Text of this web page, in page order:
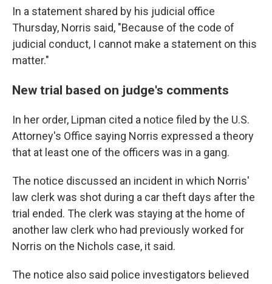
In a statement shared by his judicial office
Thursday, Norris said, "Because of the code of
judicial conduct, I cannot make a statement on this
matter."
New trial based on judge's comments
In her order, Lipman cited a notice filed by the U.S.
Attorney's Office saying Norris expressed a theory
that at least one of the officers was in a gang.
The notice discussed an incident in which Norris'
law clerk was shot during a car theft days after the
trial ended. The clerk was staying at the home of
another law clerk who had previously worked for
Norris on the Nichols case, it said.
The notice also said police investigators believed